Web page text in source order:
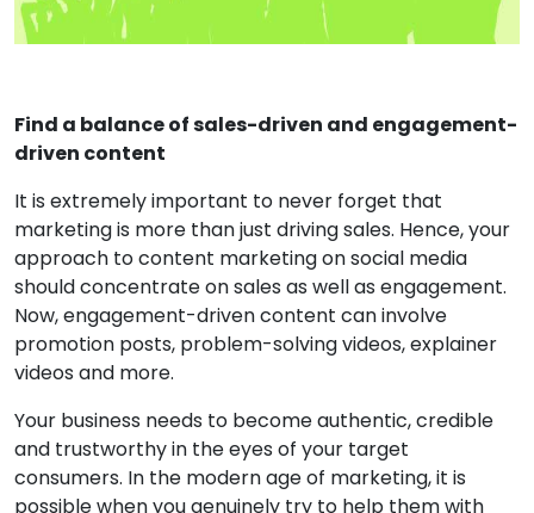
Find a balance of sales-driven and engagement-
driven content
It is extremely important to never forget that
marketing is more than just driving sales. Hence, your
approach to content marketing on social media
should concentrate on sales as well as engagement.
Now, engagement-driven content can involve
promotion posts, problem-solving videos, explainer
videos and more.
Your business needs to become authentic, credible
and trustworthy in the eyes of your target
consumers. In the modern age of marketing, it is
possible when you genuinely try to help them with